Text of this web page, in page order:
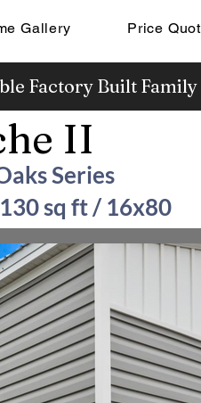
Gallery Price
Factory Built
II
sq ft / 16x80
Series